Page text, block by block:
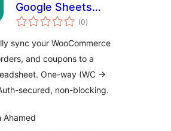
Google Sheets
Sync for
(0total
ratings
)
sync your WooCommerce
and coupons to a
One-way (WC →
secured, non-blocking.
Ahamed